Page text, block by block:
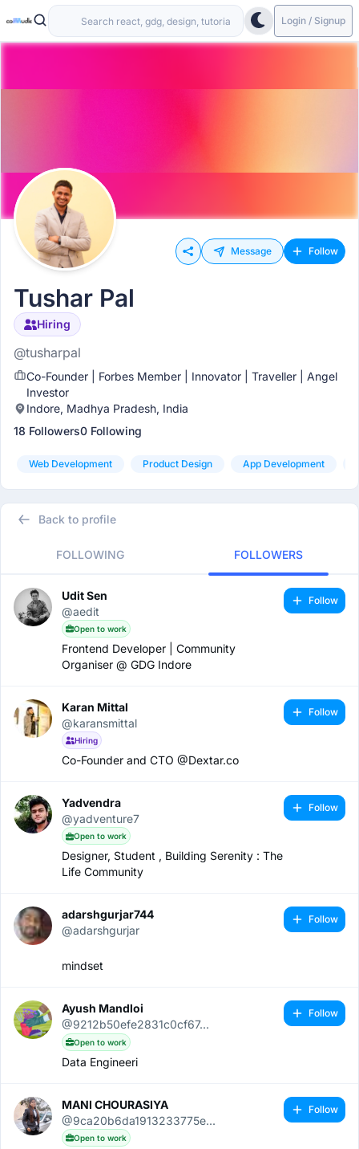
Login / Signup
Message Follow
Tushar Pal
Hiring
@tusharpal
Co-Founder | Forbes Member | Innovator | Traveller | Angel
Investor
Indore, Madhya Pradesh, India
18 Followers0 Following
Web Development Product Design App Development
Back to profile
FOLLOWING FOLLOWERS
Udit Sen
@aedit
Open to work
Frontend Developer | Community
Organiser @ GDG Indore
Follow
Karan Mittal
@karansmittal
Hiring
Co-Founder and CTO @Dextar.co
Follow
Yadvendra
@yadventure7
Open to work
Designer, Student , Building Serenity : The
Life Community
Follow
adarshgurjar744
@adarshgurjar
mindset
Follow
Ayush Mandloi
@9212b50efe2831c0cf67...
Open to work
Data Engineeri
Follow
MANI CHOURASIYA
@9ca20b6da1913233775e...
Open to work
Follow